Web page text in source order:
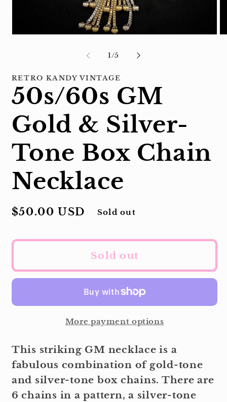
1 /of
5
RETRO KANDY VINTAGE
50s/60s GM
Gold & Silver-
Tone Box Chain
Necklace
Regular
$50.00 USD Sold out
Sold out
More payment options
This striking GM necklace is a
fabulous combination of gold-tone
and silver-tone box chains. There are
6 chains in a pattern, a silver-tone